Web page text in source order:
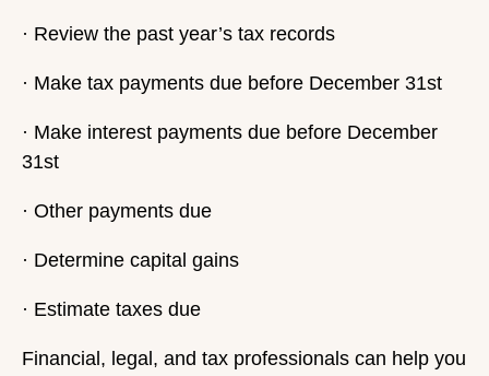
· Review the past year’s tax records
· Make tax payments due before December 31st
· Make interest payments due before December
31st
· Other payments due
· Determine capital gains
· Estimate taxes due
Financial, legal, and tax professionals can help you